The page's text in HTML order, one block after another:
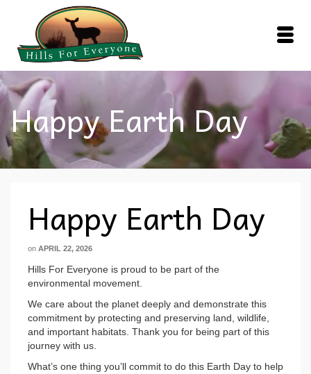
Happy Earth Day
Happy Earth Day
on APRIL 22, 2026
Hills For Everyone is proud to be part of the
environmental movement.
We care about the planet deeply and demonstrate this
commitment by protecting and preserving land, wildlife,
and important habitats. Thank you for being part of this
journey with us.
What’s one thing you’ll commit to do this Earth Day to help